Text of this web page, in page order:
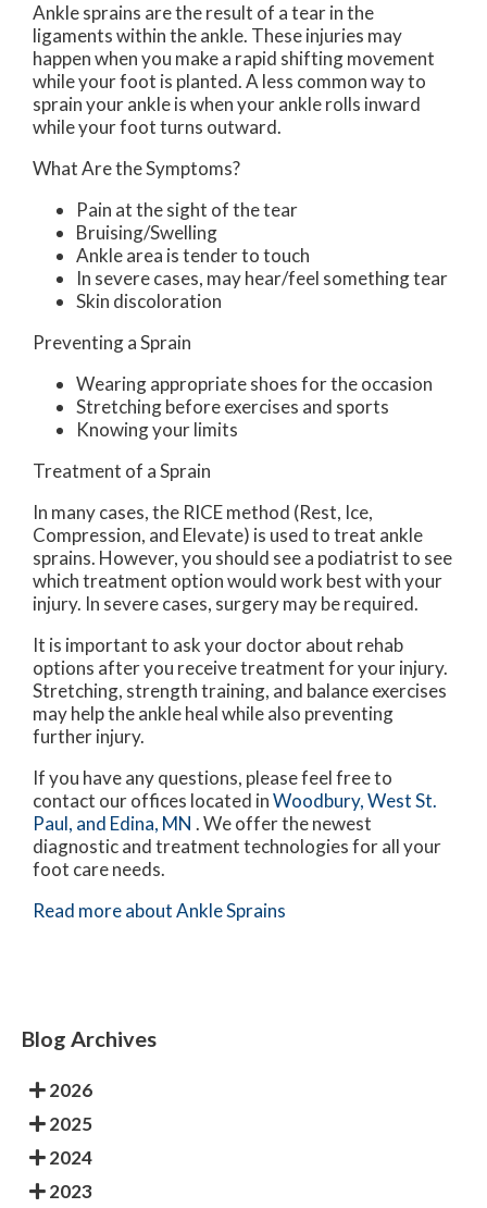
Ankle sprains are the result of a tear in the
ligaments within the ankle. These injuries may
happen when you make a rapid shifting movement
while your foot is planted. A less common way to
sprain your ankle is when your ankle rolls inward
while your foot turns outward.
What Are the Symptoms?
Pain at the sight of the tear
Bruising/Swelling
Ankle area is tender to touch
In severe cases, may hear/feel something tear
Skin discoloration
Preventing a Sprain
Wearing appropriate shoes for the occasion
Stretching before exercises and sports
Knowing your limits
Treatment of a Sprain
In many cases, the RICE method (Rest, Ice,
Compression, and Elevate) is used to treat ankle
sprains. However, you should see a podiatrist to see
which treatment option would work best with your
injury. In severe cases, surgery may be required.
It is important to ask your doctor about rehab
options after you receive treatment for your injury.
Stretching, strength training, and balance exercises
may help the ankle heal while also preventing
further injury.
If you have any questions, please feel free to
contact our offices located inWoodbury,West St.
Paul, and Edina, MN . We offer the newest
diagnostic and treatment technologies for all your
foot care needs.
Read more about Ankle Sprains
Blog Archives
2026
2025
2024
2023